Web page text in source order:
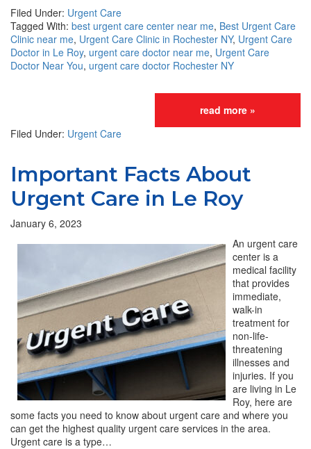
Filed Under: Urgent Care
Tagged With: best urgent care center near me, Best Urgent Care
Clinic near me, Urgent Care Clinic in Rochester NY, Urgent Care
Doctor in Le Roy, urgent care doctor near me, Urgent Care
Doctor Near You, urgent care doctor Rochester NY
read more »
Filed Under: Urgent Care
Important Facts About
Urgent Care in Le Roy
January 6, 2023
An urgent care
center is a
medical facility
that provides
immediate,
walk-in
treatment for
non-life-
threatening
illnesses and
injuries. If you
are living in Le
Roy, here are
some facts you need to know about urgent care and where you
can get the highest quality urgent care services in the area.
Urgent care is a type…